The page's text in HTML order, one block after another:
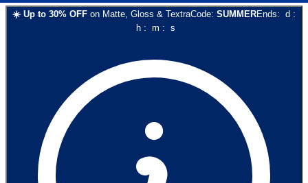
☀️ Up to 30% OFF on Matte, Gloss & TextraCode: SUMMEREnds: d :
h: m : s